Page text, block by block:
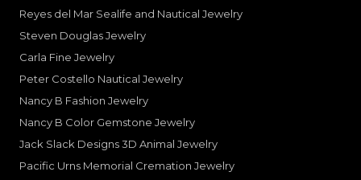
Reyes del Mar Sealife and Nautical Jewelry
Steven Douglas Jewelry
Carla Fine Jewelry
Peter Costello Nautical Jewelry
Nancy B Fashion Jewelry
Nancy B Color Gemstone Jewelry
Jack Slack Designs 3D Animal Jewelry
Pacific Urns Memorial Cremation Jewelry